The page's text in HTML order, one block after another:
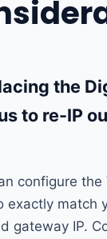
the
to re-IP
configure the
exactly match
gateway IP.